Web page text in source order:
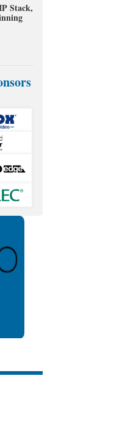
Stack,